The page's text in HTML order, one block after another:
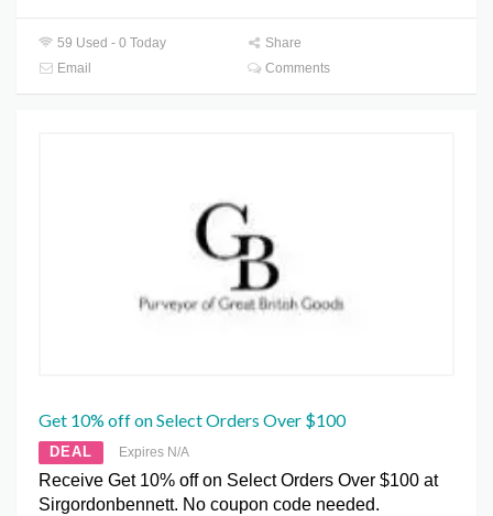
59 Used - 0 Today
Share
Email
Comments
Get 10% off on Select Orders Over $100
DEAL Expires N/A
Receive Get 10% off on Select Orders Over $100 at
Sirgordonbennett. No coupon code needed.